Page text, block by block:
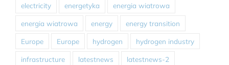
electricity energetyka energia wiatrowa
energia wiatrowa energy energy transition
Europe Europe hydrogen hydrogen industry
infrastructure latestnews latestnews-2